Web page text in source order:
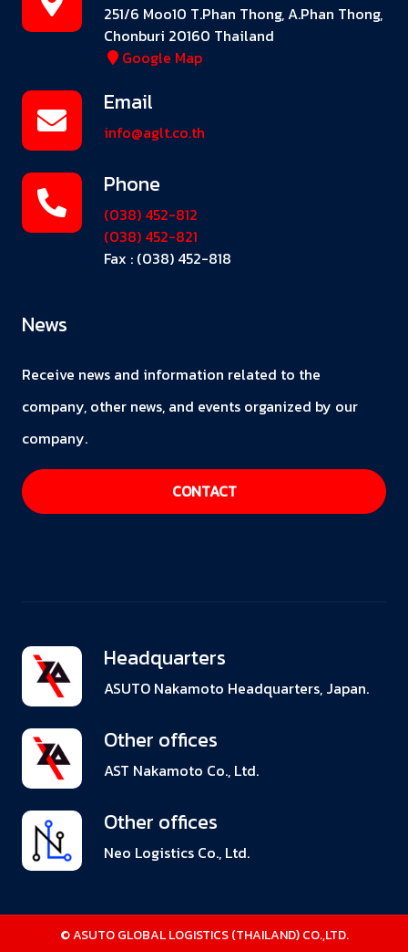
251/6 Moo10 T.Phan Thong, A.Phan Thong,
Chonburi 20160 Thailand
Google Map
Email
info@aglt.co.th
Phone
(038) 452-812
(038) 452-821
Fax : (038) 452-818
News
Receive news and information related to the
company, other news, and events organized by our
company.
CONTACT
Headquarters
ASUTO Nakamoto Headquarters, Japan.
Other offices
AST Nakamoto Co., Ltd.
Other offices
Neo Logistics Co., Ltd.
© ASUTO GLOBAL LOGISTICS (THAILAND) CO.,LTD.